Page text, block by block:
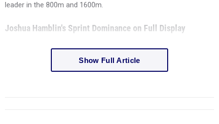
leader in the 800m and 1600m.
Joshua Hamblin's Sprint Dominance on Full Display
Show Full Article